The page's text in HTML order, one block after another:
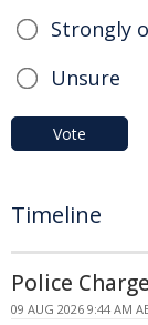
Strongly
Unsure
Vote
Timeline
Police
09 AUG 2026 9:44 AM